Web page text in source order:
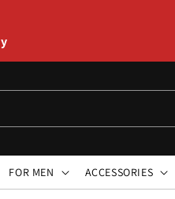
FOR MEN ACCESSORIES